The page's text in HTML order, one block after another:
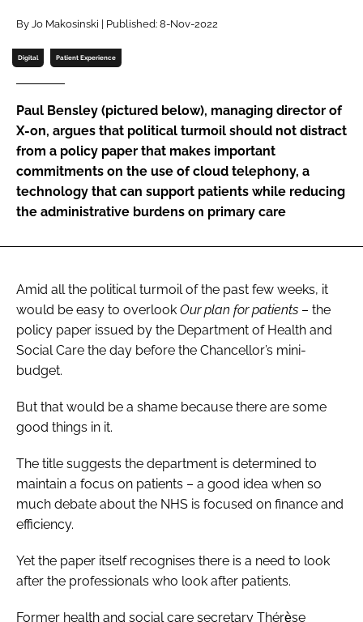
Password
Password
Remember me
FORGOT PASSWORD?
By Jo Makosinski | Published: 8-Nov-2022
Digital Patient Experience
Paul Bensley (pictured below), managing director of
X-on, argues that political turmoil should not distract
from a policy paper that makes important
commitments on the use of cloud telephony, a
technology that can support patients while reducing
the administrative burdens on primary care
Amid all the political turmoil of the past few weeks, it
would be easy to overlook Our plan for patients – the
policy paper issued by the Department of Health and
Social Care the day before the Chancellor’s mini-
budget.
But that would be a shame because there are some
good things in it.
The title suggests the department is determined to
maintain a focus on patients – a good idea when so
much debate about the NHS is focused on finance and
efficiency.
Yet the paper itself recognises there is a need to look
after the professionals who look after patients.
Former health and social care secretary Thérѐse